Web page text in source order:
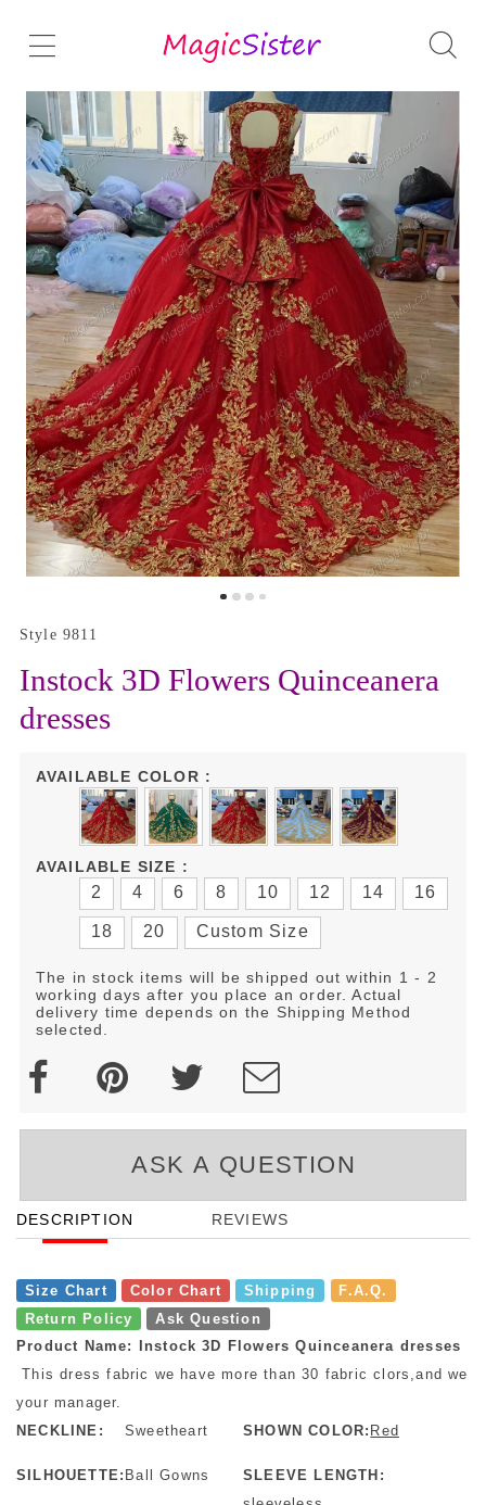
Style 9811
Instock 3D Flowers Quinceanera
dresses
AVAILABLE COLOR :
AVAILABLE SIZE :
2 4 6 8 10 12 14 16
18 20 Custom Size
The in stock items will be shipped out within 1 - 2
working days after you place an order. Actual
delivery time depends on the Shipping Method
selected.
ASK A QUESTION
DESCRIPTION REVIEWS
Size Chart Color Chart Shipping
F.A.Q.
Return Policy
Ask Question
Product Name: Instock 3D Flowers Quinceanera dresses
This dress fabric we have more than 30 fabric clors,and
your manager.
NECKLINE:
Sweetheart SHOWN COLOR: Red
SILHOUETTE: Ball Gowns
SLEEVE LENGTH: